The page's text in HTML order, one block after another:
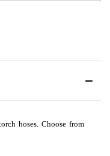
hoses. Choose from